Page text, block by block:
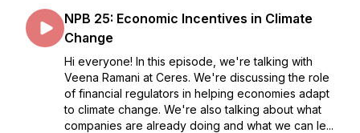
NPB 25: Economic Incentives in Climate
Change
Hi everyone! In this episode, we're talking with
Veena Ramani at Ceres. We're discussing the role
of financial regulators in helping economies adapt
to climate change. We're also talking about what
companies are already doing and what we can le...